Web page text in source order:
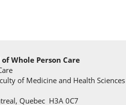
Whole Person Care
of Medicine and Health Sciences
Quebec H3A 0C7